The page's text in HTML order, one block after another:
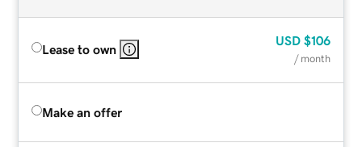
Lease to own
USD $106
/ month
Make an offer